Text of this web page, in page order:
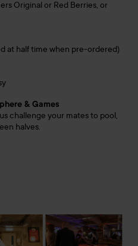
Original or Red Berries, or
at half time when pre-ordered)
& Games
challenge your mates to pool,
halves.